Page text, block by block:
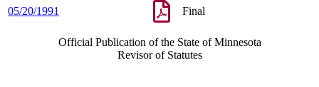
05/20/1991
Final
Official Publication of the State of Minnesota
Revisor of Statutes